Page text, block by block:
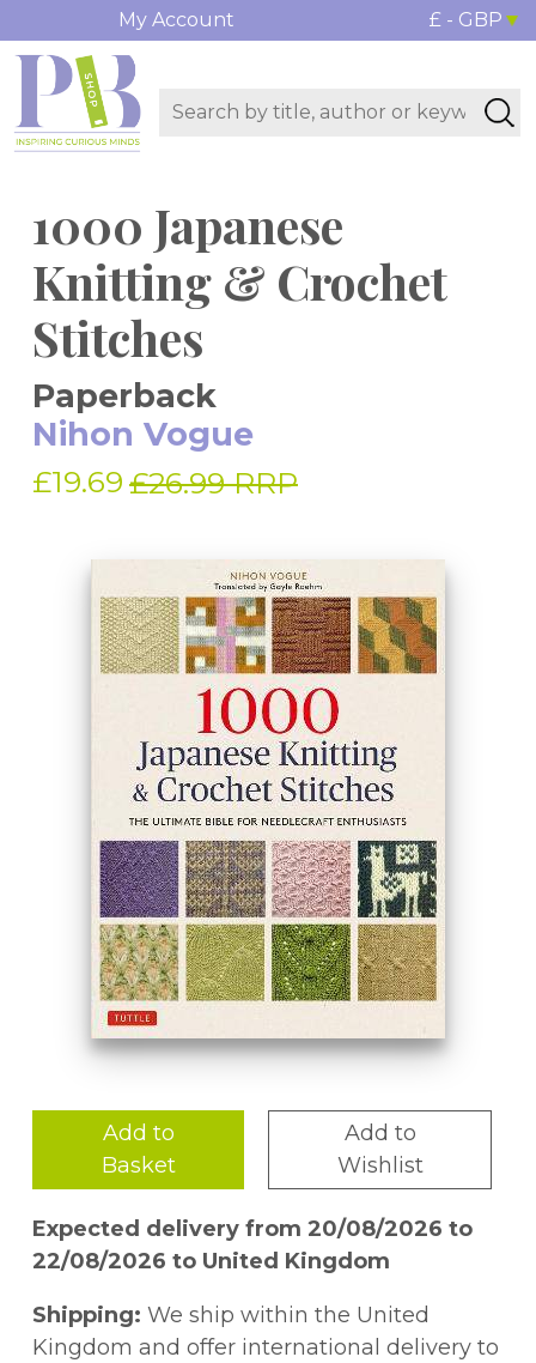
My Account £ - GBP
1000 Japanese
Knitting & Crochet
Stitches
Paperback
Nihon Vogue
£19.69 £26.99 RRP
Add to
Basket
Add to
Wishlist
Expected delivery from 20/08/2026 to
22/08/2026 to United Kingdom
Shipping: We ship within the United
Kingdom and offer international delivery to